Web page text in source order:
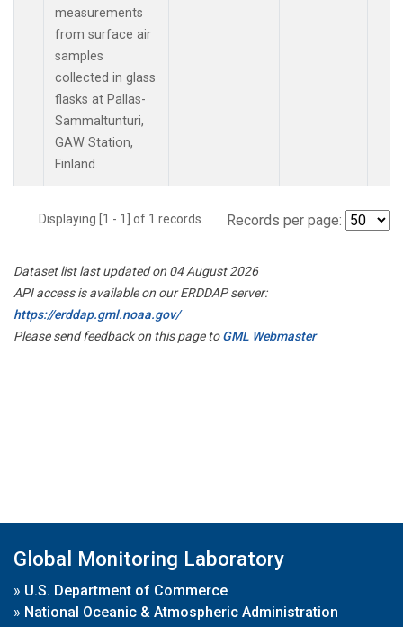
measurements
from surface air
samples
collected in glass
flasks at Pallas-
Sammaltunturi,
GAW Station,
Finland.
Displaying [1 - 1] of 1 records. Records per page:
Dataset list last updated on 04 August 2026
API access is available on our ERDDAP server:
https://erddap.gml.noaa.gov/
Please send feedback on this page toGML Webmaster
Global Monitoring Laboratory
» U.S. Department of Commerce
» National Oceanic & Atmospheric Administration